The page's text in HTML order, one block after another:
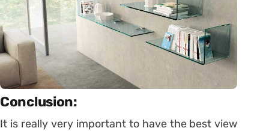
Conclusion:
It is really very important to have the best view